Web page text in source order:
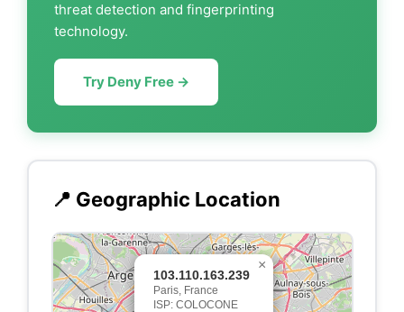
threat detection and fingerprinting
technology.
Try Deny Free →
📍 Geographic Location
103.110.163.239
Paris, France
ISP: COLOCONE
×